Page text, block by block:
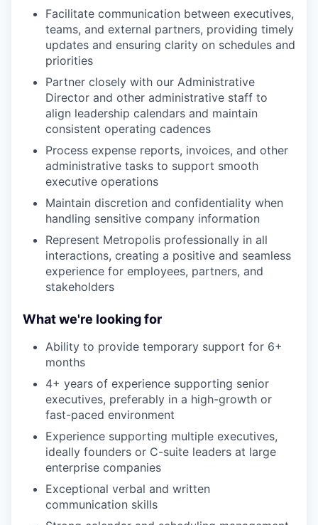
Facilitate communication between executives,
teams, and external partners, providing timely
updates and ensuring clarity on schedules and
priorities
Partner closely with our Administrative
Director and other administrative staff to
align leadership calendars and maintain
consistent operating cadences
Process expense reports, invoices, and other
administrative tasks to support smooth
executive operations
Maintain discretion and confidentiality when
handling sensitive company information
Represent Metropolis professionally in all
interactions, creating a positive and seamless
experience for employees, partners, and
stakeholders
What we're looking for
Ability to provide temporary support for 6+
months
4+ years of experience supporting senior
executives, preferably in a high-growth or
fast-paced environment
Experience supporting multiple executives,
ideally founders or C-suite leaders at large
enterprise companies
Exceptional verbal and written
communication skills